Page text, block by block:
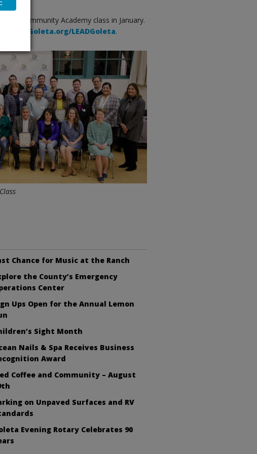
Community Academy class in January.
LEADGoleta.
Chance for Music at the Ranch
the County’s Emergency
Center
Ups Open for the Annual Lemon
Sight Month
Nails & Spa Receives Business
Award
Coffee and Community – August
on Unpaved Surfaces and RV
Evening Rotary Celebrates 90